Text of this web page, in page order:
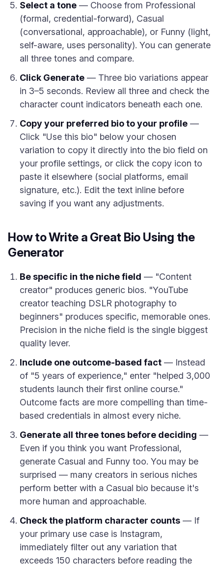
Select a tone — Choose from Professional
(formal, credential-forward), Casual
(conversational, approachable), or Funny (light,
self-aware, uses personality). You can generate
all three tones and compare.
Click Generate — Three bio variations appear
in 3–5 seconds. Review all three and check the
character count indicators beneath each one.
Copy your preferred bio to your profile —
Click "Use this bio" below your chosen
variation to copy it directly into the bio field on
your profile settings, or click the copy icon to
paste it elsewhere (social platforms, email
signature, etc.). Edit the text inline before
saving if you want any adjustments.
How to Write a Great Bio Using the
Generator
Be specific in the niche field — "Content
creator" produces generic bios. "YouTube
creator teaching DSLR photography to
beginners" produces specific, memorable ones.
Precision in the niche field is the single biggest
quality lever.
Include one outcome-based fact — Instead
of "5 years of experience," enter "helped 3,000
students launch their first online course."
Outcome facts are more compelling than time-
based credentials in almost every niche.
Generate all three tones before deciding —
Even if you think you want Professional,
generate Casual and Funny too. You may be
surprised — many creators in serious niches
perform better with a Casual bio because it's
more human and approachable.
Check the platform character counts — If
your primary use case is Instagram,
immediately filter out any variation that
exceeds 150 characters before reading the